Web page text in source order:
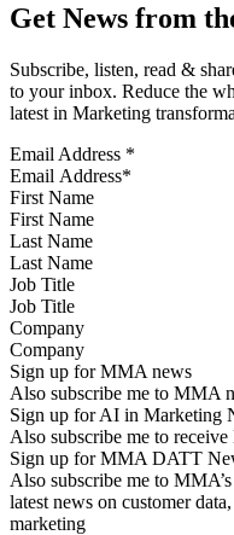
Get News from
Subscribe, listen, read &
to your inbox. Reduce the
latest in Marketing
Email Address *
First Name
Last Name
Job Title
Company
Sign up for MMA news
Also subscribe me to MMA
Sign up for AI in Marketing
Also subscribe me to
Sign up for MMA DATT
Also subscribe me to
latest news on customer
marketing